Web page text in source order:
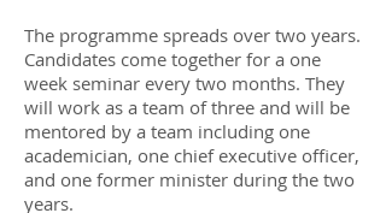
The programme spreads over two years.
Candidates come together for a one
week seminar every two months. They
will work as a team of three and will be
mentored by a team including one
academician, one chief executive officer,
and one former minister during the two
years.